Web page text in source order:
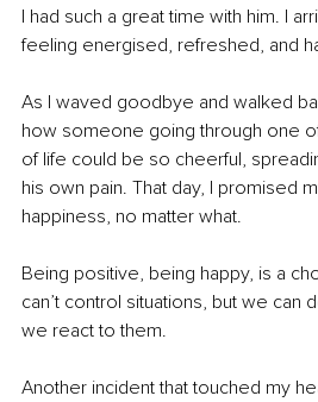
I had such a great time with him. I
feeling energised, refreshed, and
As I waved goodbye and walked
how someone going through one
of life could be so cheerful,
his own pain. That day, I promised
happiness, no matter what.
Being positive, being happy, is a
can’t control situations, but we can
we react to them.
Another incident that touched my